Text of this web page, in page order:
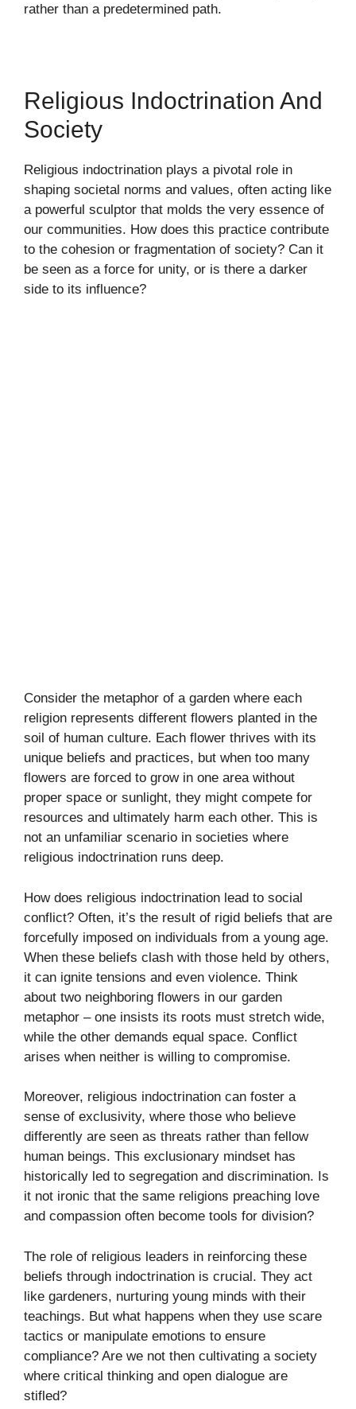
rather than a predetermined path.
Religious Indoctrination And
Society
Religious indoctrination plays a pivotal role in
shaping societal norms and values, often acting like
a powerful sculptor that molds the very essence of
our communities. How does this practice contribute
to the cohesion or fragmentation of society? Can it
be seen as a force for unity, or is there a darker
side to its influence?
Consider the metaphor of a garden where each
religion represents different flowers planted in the
soil of human culture. Each flower thrives with its
unique beliefs and practices, but when too many
flowers are forced to grow in one area without
proper space or sunlight, they might compete for
resources and ultimately harm each other. This is
not an unfamiliar scenario in societies where
religious indoctrination runs deep.
How does religious indoctrination lead to social
conflict? Often, it’s the result of rigid beliefs that are
forcefully imposed on individuals from a young age.
When these beliefs clash with those held by others,
it can ignite tensions and even violence. Think
about two neighboring flowers in our garden
metaphor – one insists its roots must stretch wide,
while the other demands equal space. Conflict
arises when neither is willing to compromise.
Moreover, religious indoctrination can foster a
sense of exclusivity, where those who believe
differently are seen as threats rather than fellow
human beings. This exclusionary mindset has
historically led to segregation and discrimination. Is
it not ironic that the same religions preaching love
and compassion often become tools for division?
The role of religious leaders in reinforcing these
beliefs through indoctrination is crucial. They act
like gardeners, nurturing young minds with their
teachings. But what happens when they use scare
tactics or manipulate emotions to ensure
compliance? Are we not then cultivating a society
where critical thinking and open dialogue are
stifled?